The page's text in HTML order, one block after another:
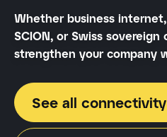
Whether business
SCION, or Swiss
strengthen your company
See all